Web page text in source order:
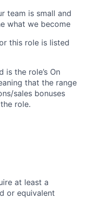
team is small and
what we become
this role is listed
is the role’s On
that the range
sales bonuses
role.
at least a
or equivalent